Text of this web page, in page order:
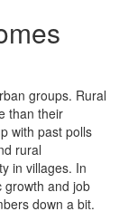
groups. Rural
than their
with past polls
rural
in villages. In
growth and job
down a bit.